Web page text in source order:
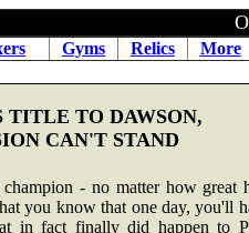
October
Gyms Relics More
TITLE TO DAWSON,
CAN'T STAND
- no matter how great
you know that one day, you'll
in fact finally did happen to